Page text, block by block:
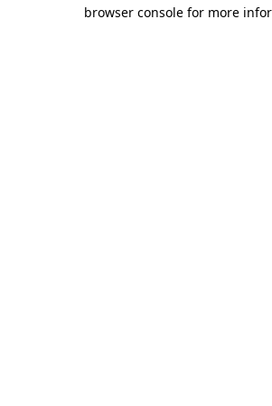
browser console for more